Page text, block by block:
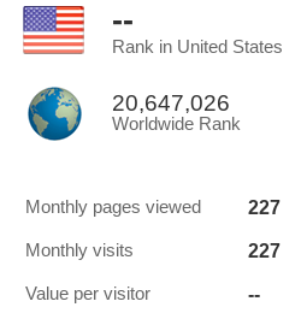
--
Rank in United States
20,647,026
Worldwide Rank
Monthly pages viewed 227
Monthly visits 227
Value per visitor --